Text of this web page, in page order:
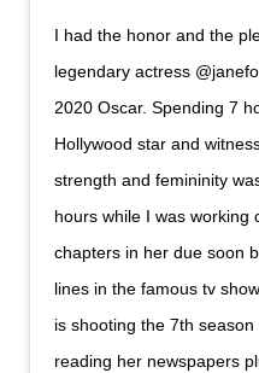
I had the honor and the
legendary actress
2020 Oscar. Spending 7
Hollywood star and
strength and femininity
hours while I was working
chapters in her due soon
lines in the famous tv
is shooting the 7th
reading her newspapers